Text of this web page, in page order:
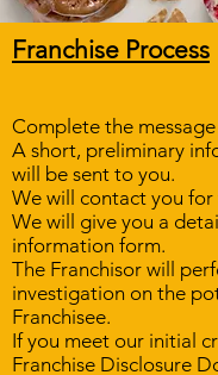
Franchise Process​
Complete the
A short, preliminary
will be sent to you.
We will contact you
We will give you a
information form.
The Franchisor will
investigation on the
Franchisee.
If you meet our initial
Franchise Disclosure